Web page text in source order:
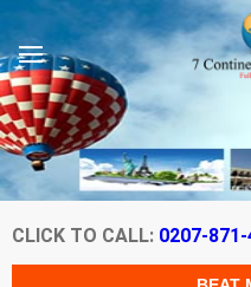
CLICK TO CALL: 0207-